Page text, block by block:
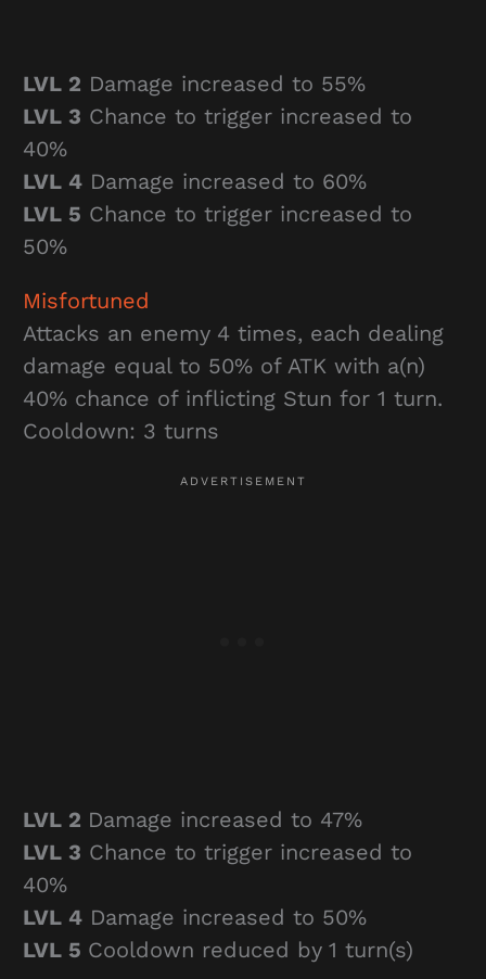
LVL 2 Damage increased to 55%
LVL 3 Chance to trigger increased to
40%
LVL 4Damage increased to 60%
LVL 5 Chance to trigger increased to
50%
Misfortuned
Attacks an enemy 4 times, each dealing
damage equal to 50% of ATK with a(n)
40% chance of inflicting Stun for 1 turn.
Cooldown: 3 turns
LVL 2 Damage increased to 47%
LVL 3 Chance to trigger increased to
40%
LVL 4Damage increased to 50%
LVL 5 Cooldown reduced by 1 turn(s)